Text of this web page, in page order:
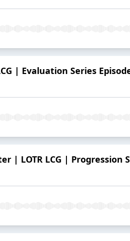
| Evaluation Series
| LOTR LCG | Progression